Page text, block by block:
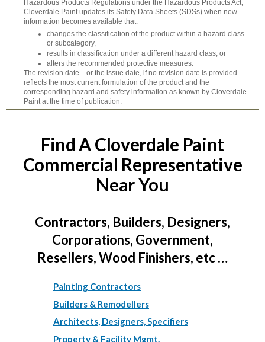
Hazardous Products Regulations under the Hazardous Products Act,
Cloverdale Paint updates its Safety Data Sheets (SDSs) when new
information becomes available that:
changes the classification of the product within a hazard class
or subcategory,
results in classification under a different hazard class, or
alters the recommended protective measures.
The revision date—or the issue date, if no revision date is provided—
reflects the most current formulation of the product and the
corresponding hazard and safety information as known by Cloverdale
Paint at the time of publication.
Find A Cloverdale Paint
Commercial Representative
Near You
Contractors, Builders, Designers,
Corporations, Government,
Resellers, Wood Finishers, etc …
Painting Contractors
Builders & Remodellers
Architects, Designers, Specifiers
Property & Facility Mgmt.